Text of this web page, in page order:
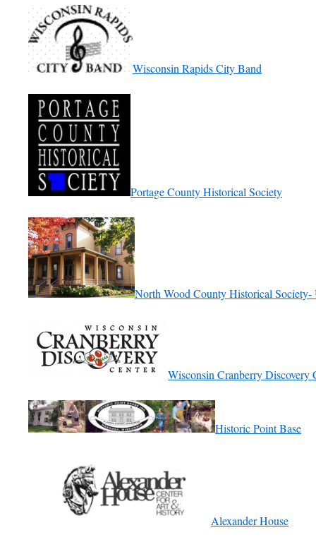
Wisconsin Rapids City Band
Portage County Historical Society
North Wood County Historical Society-
Wisconsin Cranberry Discovery
Historic Point Base
Alexander House